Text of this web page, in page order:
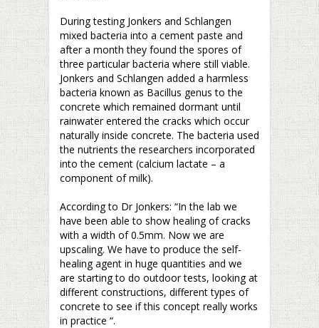
During testing Jonkers and Schlangen
mixed bacteria into a cement paste and
after a month they found the spores of
three particular bacteria where still viable.
Jonkers and Schlangen added a harmless
bacteria known as Bacillus genus to the
concrete which remained dormant until
rainwater entered the cracks which occur
naturally inside concrete. The bacteria used
the nutrients the researchers incorporated
into the cement (calcium lactate – a
component of milk).
According to Dr Jonkers: “In the lab we
have been able to show healing of cracks
with a width of 0.5mm. Now we are
upscaling. We have to produce the self-
healing agent in huge quantities and we
are starting to do outdoor tests, looking at
different constructions, different types of
concrete to see if this concept really works
in practice “.